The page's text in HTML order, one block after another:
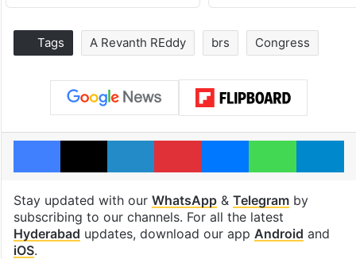
Tags A Revanth REddy brs Congress
Facebook
X LinkedInPinterestMessengerWhatsApp
Stay updated with our WhatsApp& Telegramby
subscribing to our channels. For all the latest
Hyderabad updates, download our app Android and
iOS.